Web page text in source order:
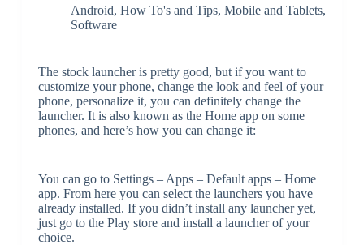
Android, How To's and Tips, Mobile and Tablets,
Software
The stock launcher is pretty good, but if you want to
customize your phone, change the look and feel of your
phone, personalize it, you can definitely change the
launcher. It is also known as the Home app on some
phones, and here’s how you can change it:
You can go to Settings – Apps – Default apps – Home
app. From here you can select the launchers you have
already installed. If you didn’t install any launcher yet,
just go to the Play store and install a launcher of your
choice.